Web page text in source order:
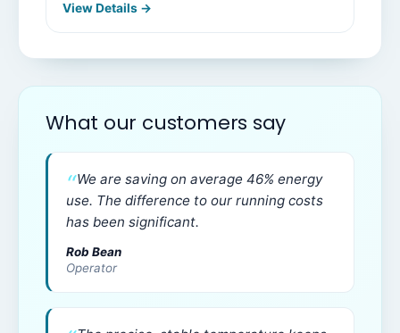
View Details →
What our customers say
We are saving on average 46% energy
use. The difference to our running costs
has been significant.
Rob Bean
Operator